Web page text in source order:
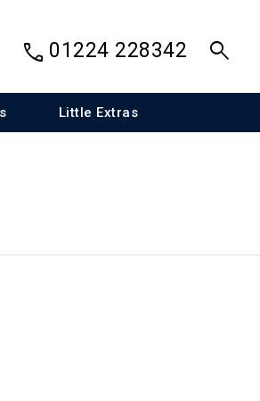
search
call 01224 228342
Little Extras